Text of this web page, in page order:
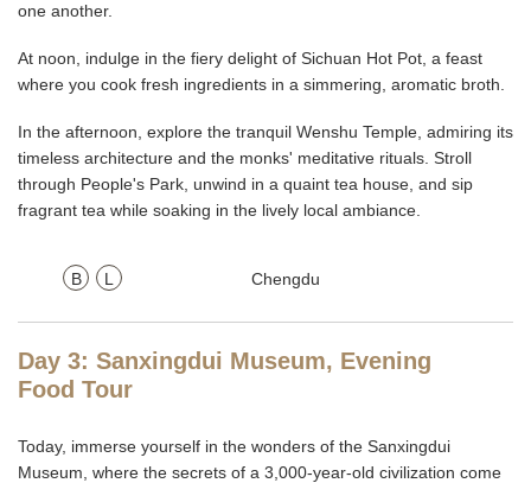
one another.
At noon, indulge in the fiery delight of Sichuan Hot Pot, a feast
where you cook fresh ingredients in a simmering, aromatic broth.
In the afternoon, explore the tranquil Wenshu Temple, admiring its
timeless architecture and the monks' meditative rituals. Stroll
through People's Park, unwind in a quaint tea house, and sip
fragrant tea while soaking in the lively local ambiance.
B L Chengdu
Day 3: Sanxingdui Museum, Evening
Food Tour
Today, immerse yourself in the wonders of the Sanxingdui
Museum, where the secrets of a 3,000-year-old civilization come